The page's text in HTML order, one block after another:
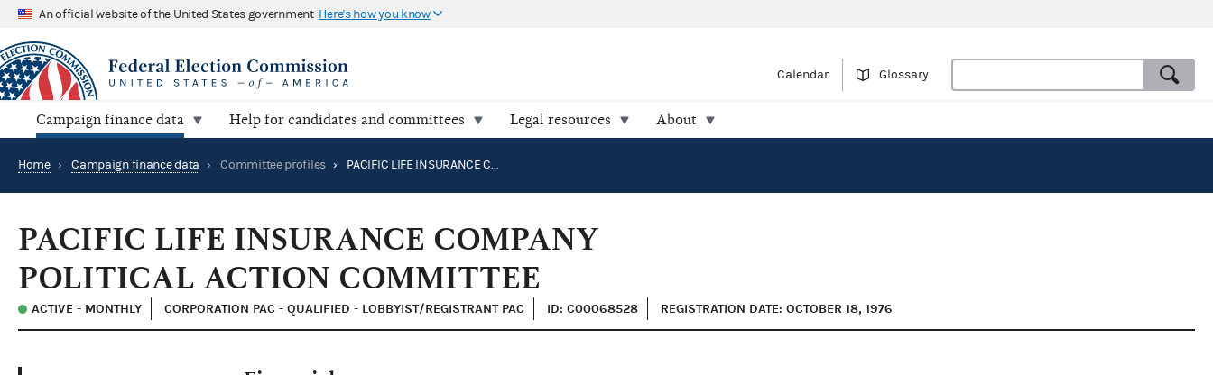
An official website of the United States government Here's how you know
Calendar Glossary
Campaign finance data Help for candidates and committees Legal resources About
Home › Campaign finance data › Committee profiles › PACIFIC LIFE INSURANCE COMPANY POLITICAL ACTION COMMITTEE
PACIFIC LIFE INSURANCE COMPANY
POLITICAL ACTION COMMITTEE
ACTIVE - MONTHLY CORPORATION PAC - QUALIFIED - LOBBYIST/REGISTRANT PAC ID: C00068528 REGISTRATION DATE: OCTOBER 18, 1976